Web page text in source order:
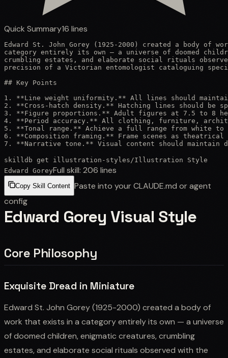
Quick Summary16 lines
Edward St. John Gorey (1925-2000) created a body of
category entirely its own — a universe of doomed
crumbling estates, and elaborate social rituals
precision of a Victorian entomologist cataloguing
## Key Points
1. **Line weight uniformity.** All lines should
2. **Cross-hatch density.** Hatching lines should be
3. **Figure proportions.** Adult figures at 7.5 to 8
4. **Period accuracy.** All clothing, furniture,
5. **Tonal range.** Achieve a full range from white to
6. **Composition framing.** Frame scenes as theatrical
7. **Narrative tone.** Visual content should maintain
skilldb get illustration-styles /Illustration Style
Edward GoreyFull skill: 206 lines
Copy Skill Content Paste into your CLAUDE.md or agent
config
Edward Gorey Visual Style
Core Philosophy
Exquisite Dread in Miniature
Edward St. John Gorey (1925-2000) created a body of
work that exists in a category entirely its own — a universe
of doomed children, enigmatic creatures, crumbling
estates, and elaborate social rituals observed with the